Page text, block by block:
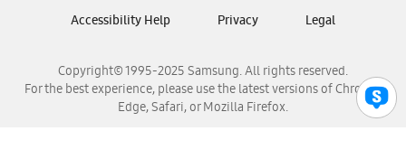
Samsung Venezuela
Copyright© 1995-2025 Samsung. All rights reserved.
For the best experience, please use the latest versions of Chrome,
Edge, Safari, or Mozilla Firefox.
Accessibility Help Privacy Legal